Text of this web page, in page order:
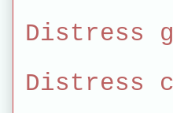
Distress
Distress